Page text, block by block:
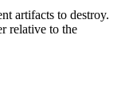
artifacts to destroy.
relative to the